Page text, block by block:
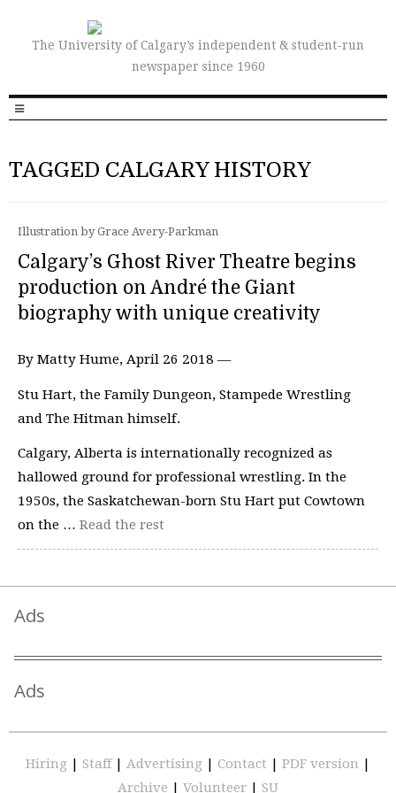
The University of Calgary’s independent & student-run
newspaper since 1960
TAGGED CALGARY HISTORY
Illustration by Grace Avery-Parkman
Calgary’s Ghost River Theatre begins
production on André the Giant
biography with unique creativity
By Matty Hume, April 26 2018 —
Stu Hart, the Family Dungeon, Stampede Wrestling
and The Hitman himself.
Calgary, Alberta is internationally recognized as
hallowed ground for professional wrestling. In the
1950s, the Saskatchewan-born Stu Hart put Cowtown
on the … Read the rest
Ads
Ads
Hiring | Staff | Advertising | Contact | PDF version |
Archive | Volunteer | SU